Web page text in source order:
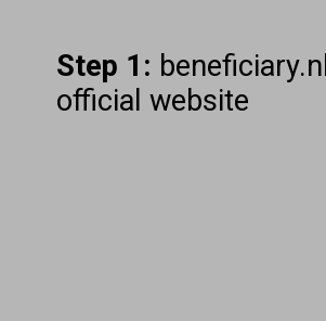
Step 1:
official website